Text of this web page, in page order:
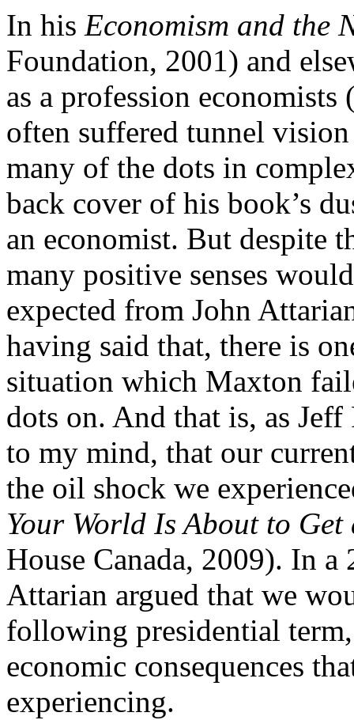
In his Economism and the
Foundation, 2001) and
as a profession
often suffered tunnel
many of the dots in
back cover of his book’s
an economist. But despite
many positive senses
expected from John
having said that, there is
situation which Maxton
dots on. And that is, as
to my mind, that our
the oil shock we
Your World Is About to
House Canada, 2009). In a
Attarian argued that we
following presidential
economic consequences
experiencing.